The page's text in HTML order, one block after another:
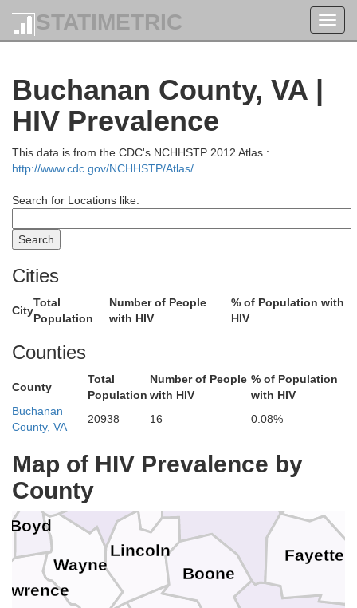
STATIMETRIC
Buchanan County, VA |
HIV Prevalence
This data is from the CDC's NCHHSTP 2012 Atlas :
http://www.cdc.gov/NCHHSTP/Atlas/
Search for Locations like:
Cities
City
Total
Population
Number of People
with HIV
% of Population with
HIV
Counties
County
Total
Population
Number of People
with HIV
% of Population
with HIV
Buchanan
County, VA
20938 16 0.08%
Map of HIV Prevalence by
County
Wayne
Roane
Putnam
Lincoln
Jackson
Fayette
Clay
Cabell
Boone
Lawrence
Gallia
Boyd